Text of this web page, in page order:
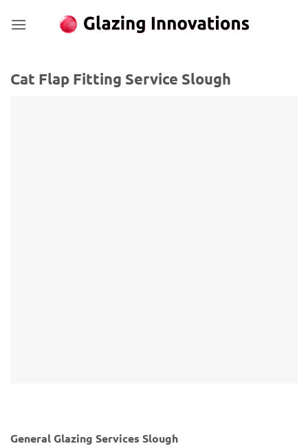
Cat Flap Fitting Service Slough
General Glazing Services Slough